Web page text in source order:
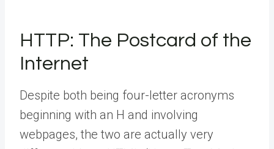
HTTP: The Postcard of the
Internet
Despite both being four-letter acronyms
beginning with an H and involving
webpages, the two are actually very